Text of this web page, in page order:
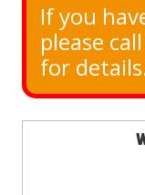
If you
please
for